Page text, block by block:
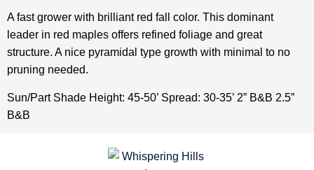
A fast grower with brilliant red fall color. This dominant
leader in red maples offers refined foliage and great
structure. A nice pyramidal type growth with minimal to no
pruning needed.
Sun/Part Shade Height: 45-50’ Spread: 30-35’ 2” B&B 2.5”
B&B